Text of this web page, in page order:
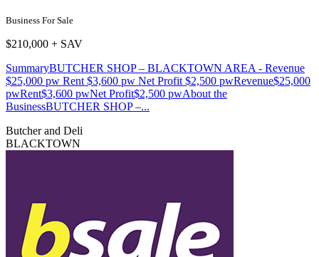
Business For Sale
$210,000 + SAV
SummaryBUTCHER SHOP – BLACKTOWN AREA - Revenue
$25,000 pw Rent $3,600 pw Net Profit $2,500 pwRevenue$25,000
pwRent$3,600 pwNet Profit$2,500 pwAbout the
BusinessBUTCHER SHOP –...
Butcher and Deli
BLACKTOWN